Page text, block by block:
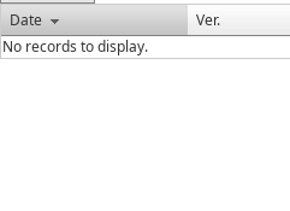
Date
Ver.
No records to display.